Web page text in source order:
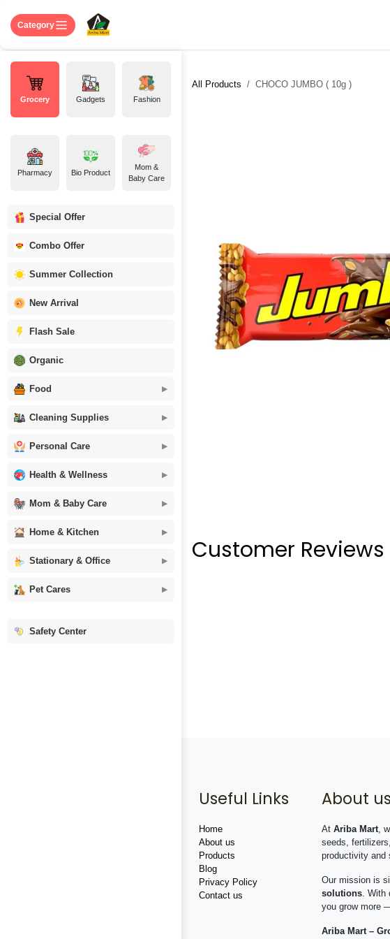
Category
Grocery Gadgets Fashion
Pharmacy Bio Product
Mom &
Baby Care
Special Offer
Combo Offer
Summer Collection
New Arrival
Flash Sale
Organic
Food
Cleaning Supplies
Personal Care
Health & Wellness
Mom & Baby Care
Home & Kitchen
Stationary & Office
Pet Cares
Safety Center
All Products CHOCO JUMBO ( 10g )
Customer Reviews
Useful Links
Home
About us
Products
Blog
Privacy Policy
Contact us
About us
At Ariba Mart,
seeds,
productivity and
Our mission is
solutions. With
you grow more
Ariba Mart –